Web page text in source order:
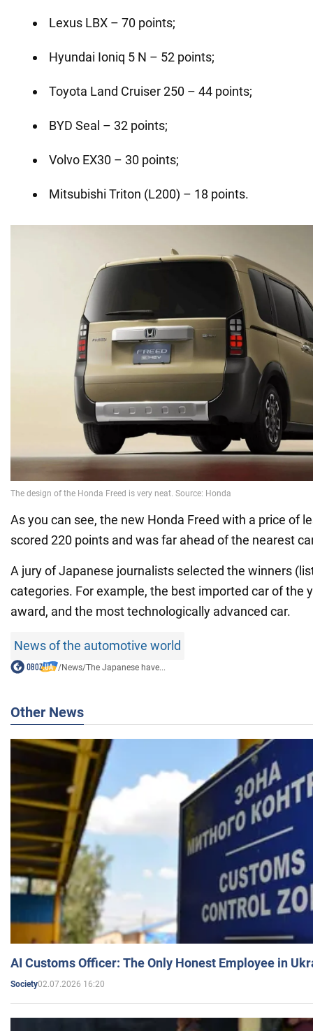
Lexus LBX – 70 points;
Hyundai Ioniq 5 N – 52 points;
Toyota Land Cruiser 250 – 44 points;
BYD Seal – 32 points;
Volvo EX30 – 30 points;
Mitsubishi Triton (L200) – 18 points.
As you can see, the new Honda Freed with a price of
scored 220 points and was far ahead of the nearest
A jury of Japanese journalists selected the winners
categories. For example, the best imported car of the
award, and the most technologically advanced car.
News of the automotive world
/News/The Japanese have...
Other News
AI Customs Officer: The Only Honest Employee in
Society02.07.2026 16:20